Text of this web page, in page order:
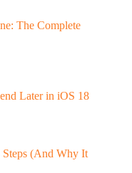
The Complete
Later in iOS 18
(And Why It